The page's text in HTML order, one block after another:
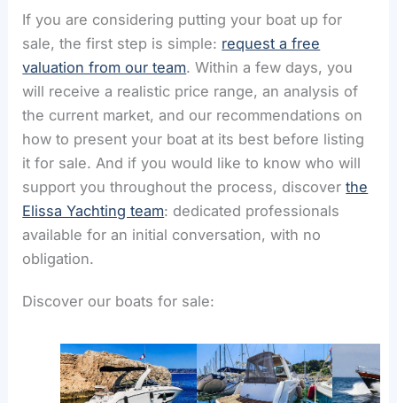
If you are considering putting your boat up for
sale, the first step is simple: request a free
valuation from our team. Within a few days, you
will receive a realistic price range, an analysis of
the current market, and our recommendations on
how to present your boat at its best before listing
it for sale. And if you would like to know who will
support you throughout the process, discoverthe
Elissa Yachting team: dedicated professionals
available for an initial conversation, with no
obligation.
Discover our boats for sale: